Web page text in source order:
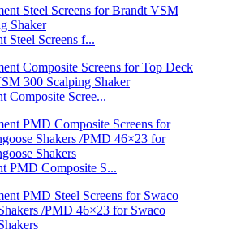
Steel Screens f...
Composite Scree...
PMD Composite S...